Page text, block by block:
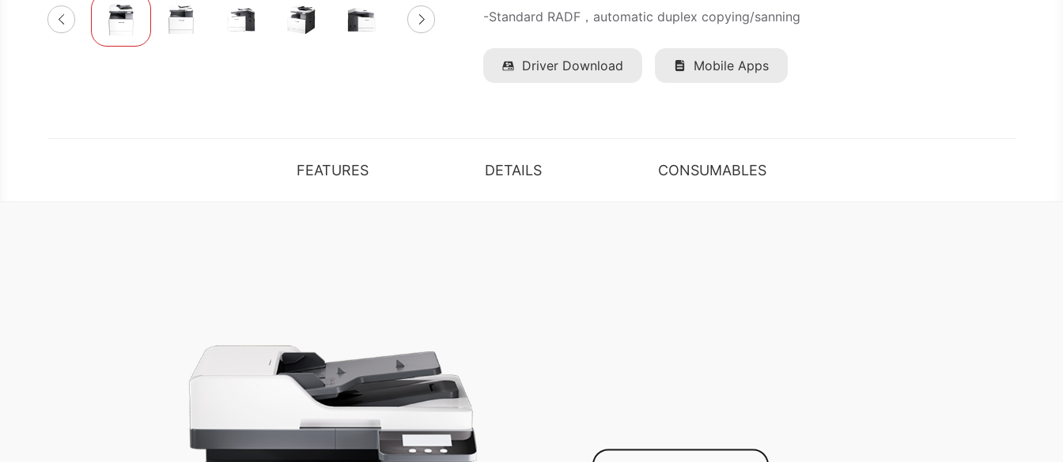
-Standard RADF，automatic duplex copying/sanning
Driver Download Mobile Apps
FEATURES DETAILS CONSUMABLES